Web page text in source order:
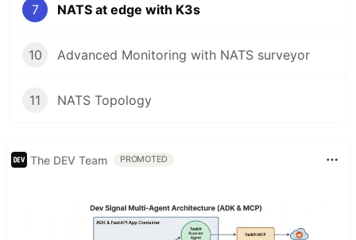
7 NATS at edge with K3s
10 Advanced Monitoring with NATS surveyor
11 NATS Topology
The DEV Team PROMOTED